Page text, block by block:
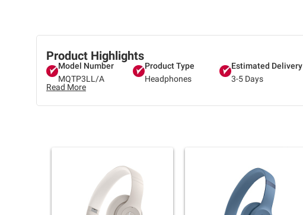
Product Highlights
Model Number
MQTP3LL/A
Product Type
Headphones
Estimated Delivery
3-5 Days
Read More